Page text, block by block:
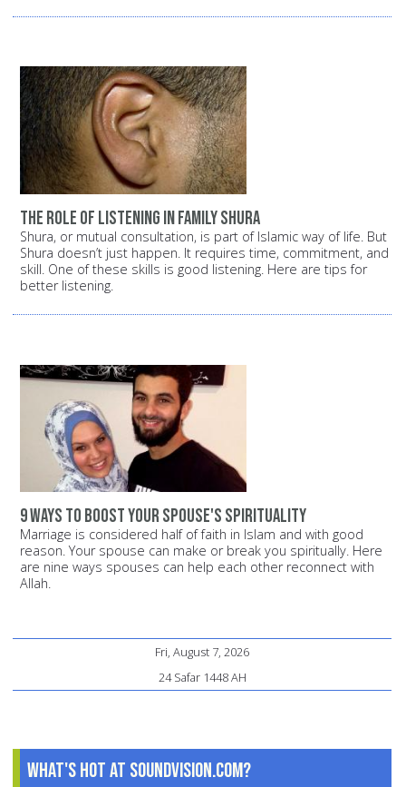
The role of listening in family shura
Shura, or mutual consultation, is part of Islamic way of life. But
Shura doesn’t just happen. It requires time, commitment, and
skill. One of these skills is good listening. Here are tips for
better listening.
9 ways to boost your spouse's spirituality
Marriage is considered half of faith in Islam and with good
reason. Your spouse can make or break you spiritually. Here
are nine ways spouses can help each other reconnect with
Allah.
Fri, August 7, 2026
24 Safar 1448 AH
What's Hot at SoundVision.com?